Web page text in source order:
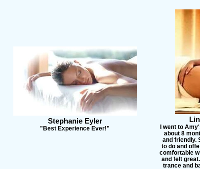
Stephanie Eyler
"Best Experience Ever!"
I went to
about 8
and friendly.
to do and
comfortable
and felt
trance and